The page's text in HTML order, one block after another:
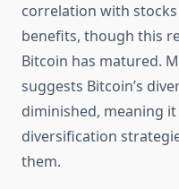
correlation with
benefits, though this
Bitcoin has matured.
suggests Bitcoin’s
diminished, meaning
diversification
them.